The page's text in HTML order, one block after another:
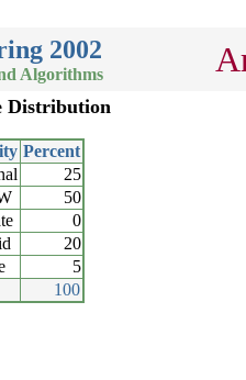
2002
Algorithms
Distribution
Percent
25
50
0
20
5
100